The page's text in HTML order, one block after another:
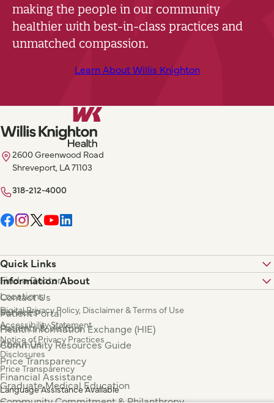
making the people in our community
healthier with best-in-class practices and
unmatched compassion.
Learn About Willis Knighton
2600 Greenwood Road
Shreveport, LA 71103
318-212-4000
Quick Links
Find a Doctor
Locations
Services
Patients & Visitors
About Us
Information About
Contact Us
Patient Portal
Health Information Exchange (HIE)
Community Resources Guide
Price Transparency
Financial Assistance
Graduate Medical Education
Digital Privacy Policy, Disclaimer & Terms of Use
Accessibility Statement
Notice of Privacy Practices
Disclosures
Price Transparency
Language Assistance Available